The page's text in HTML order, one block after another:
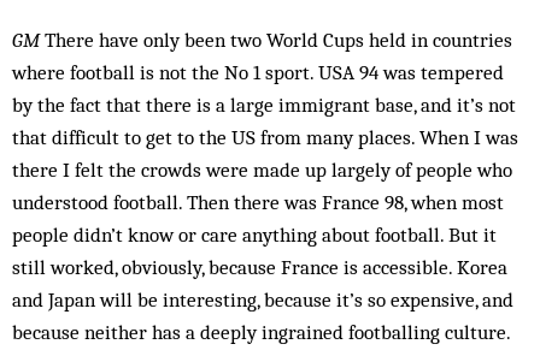
GMThere have only been two World Cups held in coun­tries
where football is not the No 1 sport. USA 94 was tempered
by the fact that there is a large im­migrant base, and it’s not
that difficult to get to the US from many places. When I was
there I felt the crowds were made up largely of people who
understood foot­ball. Then there was France 98, when most
people didn’t know or care anything about football. But it
still wor­ked, obviously, because France is accessible. Korea
and Japan will be interesting, because it’s so expensive, and
because neither has a deeply ingrained footballing culture.